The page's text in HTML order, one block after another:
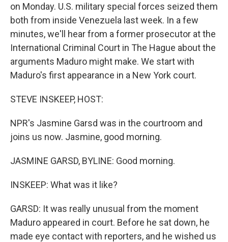
on Monday. U.S. military special forces seized them
both from inside Venezuela last week. In a few
minutes, we'll hear from a former prosecutor at the
International Criminal Court in The Hague about the
arguments Maduro might make. We start with
Maduro's first appearance in a New York court.
STEVE INSKEEP, HOST:
NPR's Jasmine Garsd was in the courtroom and
joins us now. Jasmine, good morning.
JASMINE GARSD, BYLINE: Good morning.
INSKEEP: What was it like?
GARSD: It was really unusual from the moment
Maduro appeared in court. Before he sat down, he
made eye contact with reporters, and he wished us